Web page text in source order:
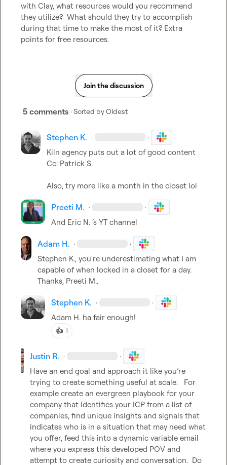
with Clay, what resources would you recommend
they utilize?  What should they try to accomplish
during that time to make the most of it? Extra
points for free resources.
Join the discussion
5 comments · Sorted byOldest
Stephen K. · ·
Kiln agency puts out a lot of good content
Cc: Patrick S.
Also, try more like a month in the closet lol
Preeti M. · ·
And Eric N. ‘s YT channel
Adam H. · ·
Stephen K., you're underestimating what I am
capable of when locked in a closet for a day.
Thanks, Preeti M..
Stephen K. · ·
Adam H. ha fair enough!
👍 1
Justin R. · ·
Have an end goal and approach it like you’re
trying to create something useful at scale.   For
example create an evergreen playbook for your
company that identifies your ICP from a list of
companies, find unique insights and signals that
indicates who is in a situation that may need what
you offer, feed this into a dynamic variable email
where you express this developed POV and
attempt to create curiosity and conversation.  Do